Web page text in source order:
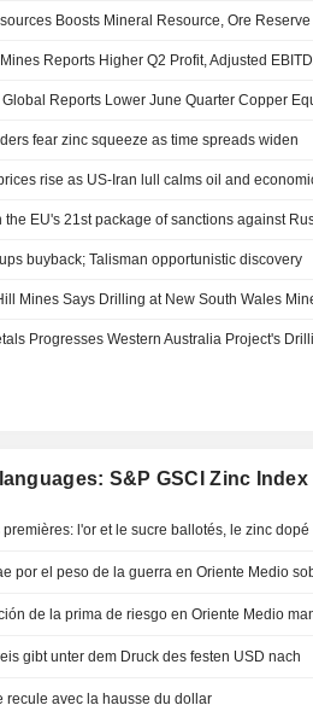
Reports Higher Q2 Profit, Adjusted
Global Reports Lower June Quarter Copper
fear zinc squeeze as time spreads widen
rise as US-Iran lull calms oil and
the EU's 21st package of sanctions against
buyback; Talisman opportunistic discovery
S&P GSCI Zinc Index
premières: l'or et le sucre ballotés, le zinc dopé
gibt unter dem Druck des festen USD nach
recule avec la hausse du dollar